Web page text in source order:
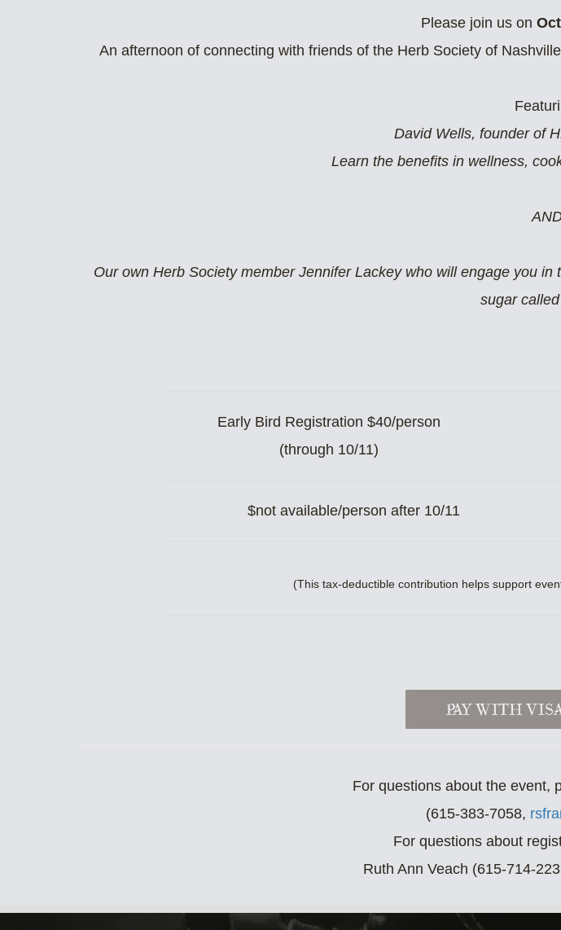
Please join us on
An afternoon of connecting with friends of the Herb Society of
David Wells, founder of
Learn the benefits in wellness,
Our own Herb Society member Jennifer Lackey who will engage you
sugar
Early Bird Registration $40/person
(through 10/11)
$not available/person after 10/11
(This tax-deductible contribution helps support
For questions about the event,
(615-383-7058,
For questions about
Ruth Ann Veach (615-714-